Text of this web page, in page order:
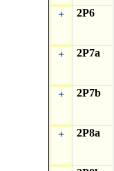
+
2P6
+
2P7a
+
2P7b
+
2P8a